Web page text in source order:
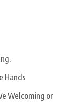
Hands
Welcoming or